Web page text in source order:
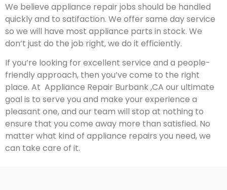
We believe appliance repair jobs should be handled
quickly and to satifaction. We offer same day service
so we will have most appliance parts in stock. We
don’t just do the job right, we do it efficiently.
If you’re looking for excellent service and a people-
friendly approach, then you’ve come to the right
place. At Appliance Repair Burbank ,CA our ultimate
goal is to serve you and make your experience a
pleasant one, and our team will stop at nothing to
ensure that you come away more than satisfied. No
matter what kind of appliance repairs you need, we
can take care of it.